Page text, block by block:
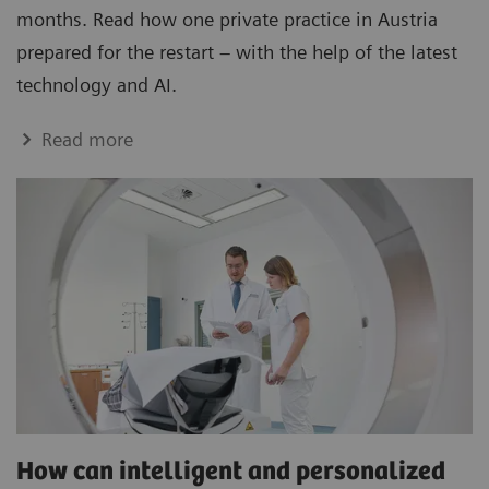
months. Read how one private practice in Austria
prepared for the restart – with the help of the latest
technology and AI.
Read more
How can intelligent and personalized